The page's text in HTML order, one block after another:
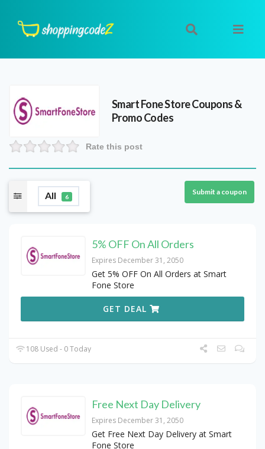
Smart Fone StoreCoupons &
Promo Codes
Rate this post
All 6
Submit a coupon
5% OFF On All Orders
Expires December 31, 2050
Get 5% OFF On All Orders at Smart
Fone Store
GET DEAL
108 Used - 0 Today
Free Next Day Delivery
Expires December 31, 2050
Get Free Next Day Delivery at Smart
Fone Store